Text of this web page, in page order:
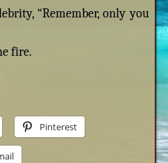
“Remember, only you
fire.
Pinterest